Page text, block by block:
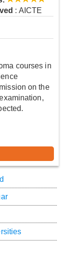
: AICTE
courses in
on the